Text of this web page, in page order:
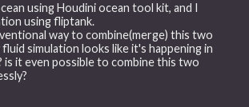
using Houdini ocean tool kit, and I
using fliptank.
way to combine(merge) this two
simulation looks like it's happening in
is it even possible to combine this two